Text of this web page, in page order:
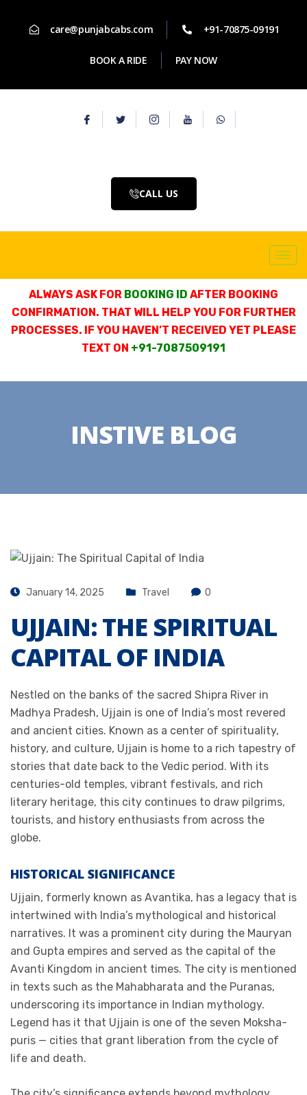
care@punjabcabs.com +91-70875-09191
BOOK A RIDE PAY NOW
CALL US
ALWAYS ASK FOR BOOKING ID AFTER BOOKING
CONFIRMATION. THAT WILL HELP YOU FOR FURTHER
PROCESSES. IF YOU HAVEN’T RECEIVED YET PLEASE
TEXT ON +91-7087509191
INSTIVE BLOG
January 14, 2025 Travel 0
UJJAIN: THE SPIRITUAL
CAPITAL OF INDIA
Nestled on the banks of the sacred Shipra River in
Madhya Pradesh, Ujjain is one of India’s most revered
and ancient cities. Known as a center of spirituality,
history, and culture, Ujjain is home to a rich tapestry of
stories that date back to the Vedic period. With its
centuries-old temples, vibrant festivals, and rich
literary heritage, this city continues to draw pilgrims,
tourists, and history enthusiasts from across the
globe.
HISTORICAL SIGNIFICANCE
Ujjain, formerly known as Avantika, has a legacy that is
intertwined with India’s mythological and historical
narratives. It was a prominent city during the Mauryan
and Gupta empires and served as the capital of the
Avanti Kingdom in ancient times. The city is mentioned
in texts such as the Mahabharata and the Puranas,
underscoring its importance in Indian mythology.
Legend has it that Ujjain is one of the seven Moksha-
puris — cities that grant liberation from the cycle of
life and death.